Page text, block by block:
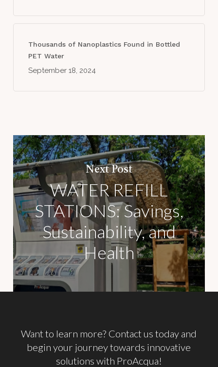
Thousands of Nanoplastics Found in Bottled
PET Water
September 18, 2024
Next Post
WATER REFILL
STATIONS: Savings,
Sustainability, and
Health
Wantto learn more? Contact us today and
begin your journeytowards innovative
solutions with ProAcqua!